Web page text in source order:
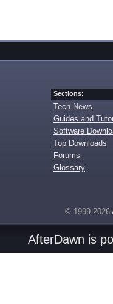
Sections:
Tech News
Guides and
Software
Top Downloads
Forums
Glossary
© 1999-2026
AfterDawn is